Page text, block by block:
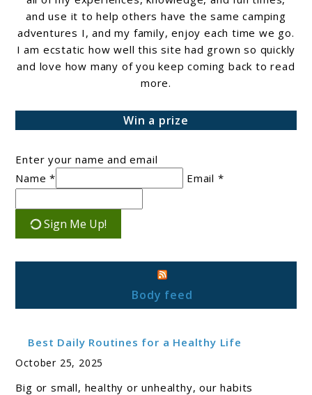
and use it to help others have the same camping
adventures I, and my family, enjoy each time we go.
I am ecstatic how well this site had grown so quickly
and love how many of you keep coming back to read
more.
Win a prize
Enter your name and email
Name *
Email *
Sign Me Up!
Body feed
Best Daily Routines for a Healthy Life
October 25, 2025
Big or small, healthy or unhealthy, our habits